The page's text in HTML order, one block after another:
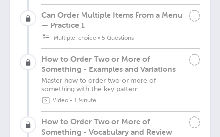
Can Order Multiple Items From a Menu
— Practice 1
Multiple-choice • 5 Questions
How to Order Two or More of
Something - Examples and Variations
Master how to order two or more of
something with the key pattern
Video• 1 Minute
How to Order Two or More of
Something - Vocabulary and Review